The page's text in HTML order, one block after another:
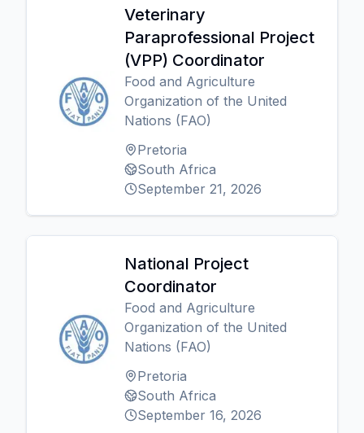
Veterinary
Paraprofessional Project
(VPP) Coordinator
Food and Agriculture
Organization of the United
Nations (FAO)
Pretoria
South Africa
September 21, 2026
National Project
Coordinator
Food and Agriculture
Organization of the United
Nations (FAO)
Pretoria
South Africa
September 16, 2026